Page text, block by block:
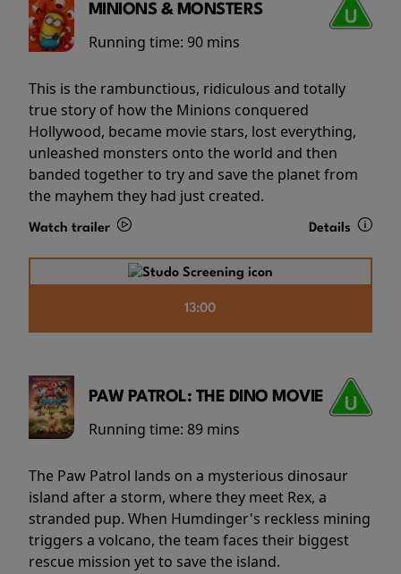
MINIONS & MONSTERS
Running time: 90 mins
This is the rambunctious, ridiculous and totally
true story of how the Minions conquered
Hollywood, became movie stars, lost everything,
unleashed monsters onto the world and then
banded together to try and save the planet from
the mayhem they had just created.
Watch trailer Details
13:00
PAW PATROL: THE DINO MOVIE
Running time: 89 mins
The Paw Patrol lands on a mysterious dinosaur
island after a storm, where they meet Rex, a
stranded pup. When Humdinger's reckless mining
triggers a volcano, the team faces their biggest
rescue mission yet to save the island.